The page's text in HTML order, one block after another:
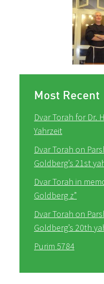
Most Recent
Dvar Torah for Dr.
Yahrzeit
Dvar Torah on
Goldberg’s 21st
Dvar Torah in
Goldberg z”
Dvar Torah on
Goldberg’s 20th
Purim 5784